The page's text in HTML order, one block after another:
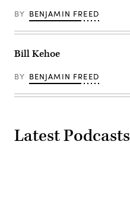
BY BENJAMIN FREED
Bill Kehoe
BY BENJAMIN FREED
Latest Podcasts